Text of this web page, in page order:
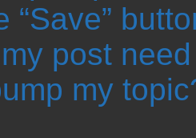
“Save”
post
my